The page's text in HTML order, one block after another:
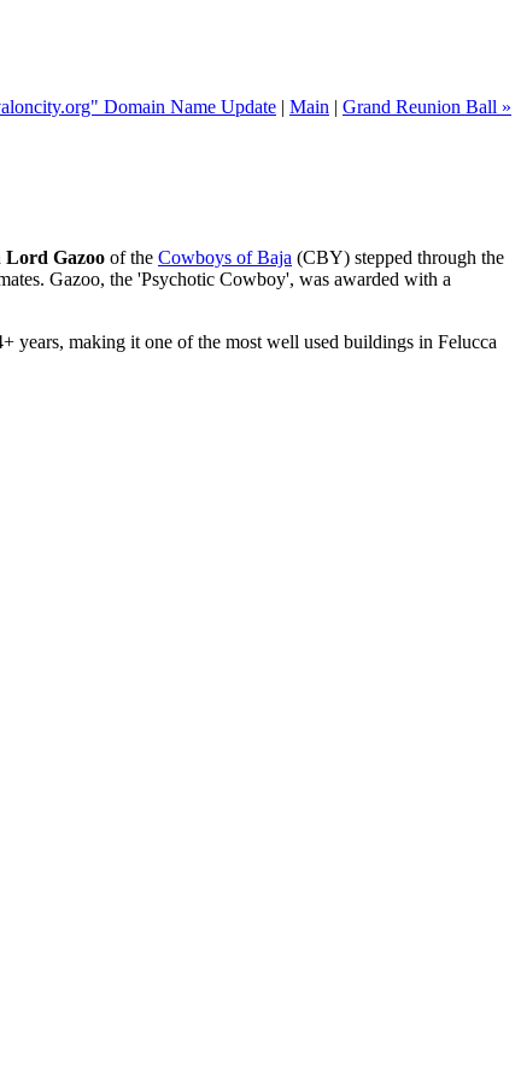
Domain Name Update | Main | Grand Reunion Ball »
Lord Gazoo of the Cowboys of Baja (CBY) stepped through the
Gazoo, the 'Psychotic Cowboy', was awarded with a
years, making it one of the most well used buildings in Felucca